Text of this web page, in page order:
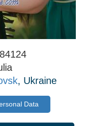
, Ukraine
Data